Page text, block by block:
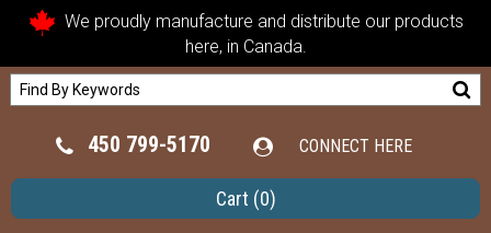
We proudly manufacture and distribute our products
here, in Canada.
450 799-5170 CONNECT HERE
Cart (0)